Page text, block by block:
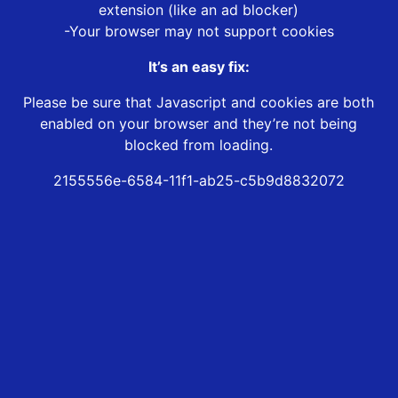
extension (like an ad blocker)
-Your browser may not support cookies
It’s an easy fix:
Please be sure that Javascript and cookies are both
enabled on your browser and they’re not being
blocked from loading.
2155556e-6584-11f1-ab25-c5b9d8832072